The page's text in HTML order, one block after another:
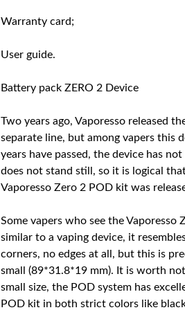
Warranty card;
User guide.
Battery pack ZERO 2 Device
Two years ago, Vaporesso released
separate line, but among vapers this
years have passed, the device has
does not stand still, so it is logical
Vaporesso Zero 2 POD kit was
Some vapers who see the
similar to a vaping device, it
corners, no edges at all, but this is
small (89*31.8*19 mm). It is worth
small size, the POD system has
POD kit in both strict colors like